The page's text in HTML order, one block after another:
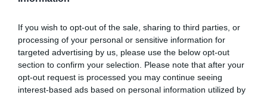
If you wish to opt-out of the sale, sharing to third parties, or
processing of your personal or sensitive information for
targeted advertising by us, please use the below opt-out
section to confirm your selection. Please note that after your
opt-out request is processed you may continue seeing
interest-based ads based on personal information utilized by